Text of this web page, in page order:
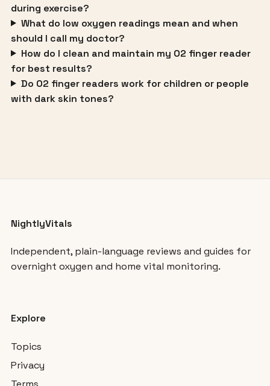
during exercise?
What do low oxygen readings mean and when
should I call my doctor?
How do I clean and maintain my O2 finger reader
for best results?
Do O2 finger readers work for children or people
with dark skin tones?
NightlyVitals
Independent, plain-language reviews and guides for
overnight oxygen and home vital monitoring.
Explore
Topics
Privacy